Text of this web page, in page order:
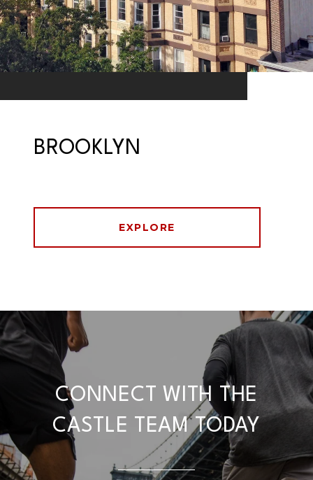
BROOKLYN
EXPLORE
CONNECT WITH THE
CASTLE TEAM TODAY